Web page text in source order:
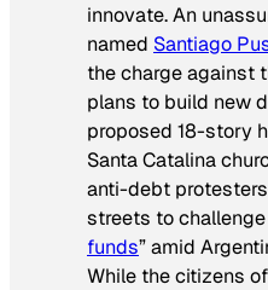
innovate. An
named Santiago
the charge against
plans to build new
proposed 18-story
Santa Catalina
anti-debt
streets to challenge
funds” amid
While the citizens